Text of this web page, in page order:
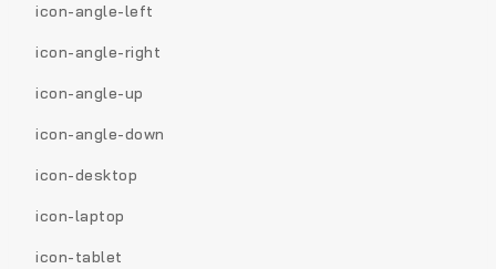
icon-angle-left
icon-angle-right
icon-angle-up
icon-angle-down
icon-desktop
icon-laptop
icon-tablet